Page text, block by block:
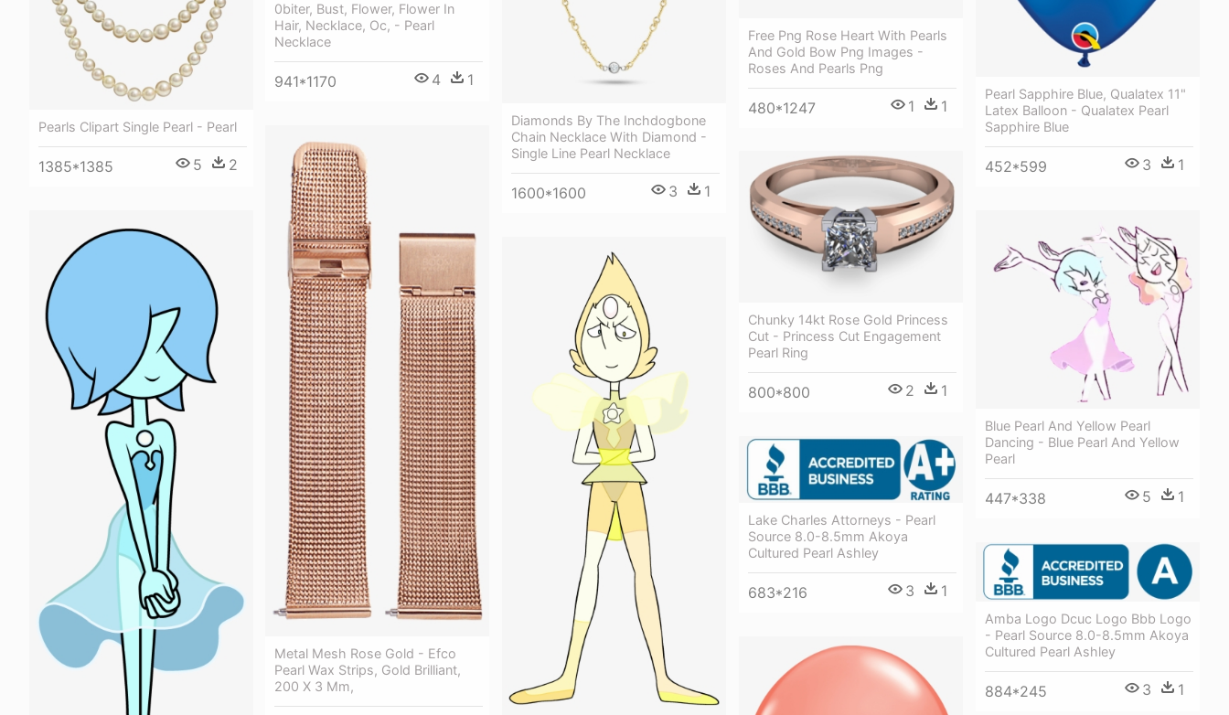
Free Png Rose Heart With Pearls
And Gold Bow Png Images -
Roses And Pearls Png
480*1247 1 1
Diamonds By The Inchdogbone
Chain Necklace With Diamond -
Single Line Pearl Necklace
1600*1600 3 1
0biter, Bust, Flower, Flower In
Hair, Necklace, Oc, - Pearl
Necklace
941*1170 4 1
Pearl Sapphire Blue, Qualatex 11"
Latex Balloon - Qualatex Pearl
Sapphire Blue
452*599 3 1
Pearls Clipart Single Pearl - Pearl
1385*1385 5 2
Metal Mesh Rose Gold - Efco
Pearl Wax Strips, Gold Brilliant,
200 X 3 Mm,
Chunky 14kt Rose Gold Princess
Cut - Princess Cut Engagement
Pearl Ring
800*800 2 1
Blue Pearl And Yellow Pearl
Dancing - Blue Pearl And Yellow
Pearl
447*338 5 1
Lake Charles Attorneys - Pearl
Source 8.0-8.5mm Akoya
Cultured Pearl Ashley
683*216 3 1
Amba Logo Dcuc Logo Bbb Logo
- Pearl Source 8.0-8.5mm Akoya
Cultured Pearl Ashley
884*245 3 1